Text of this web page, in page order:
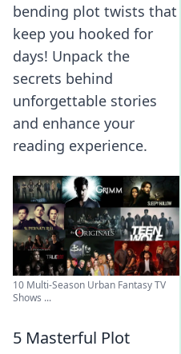
bending plot twists that
keep you hooked for
days! Unpack the
secrets behind
unforgettable stories
and enhance your
reading experience.
10 Multi-Season Urban Fantasy TV
Shows ...
5 Masterful Plot